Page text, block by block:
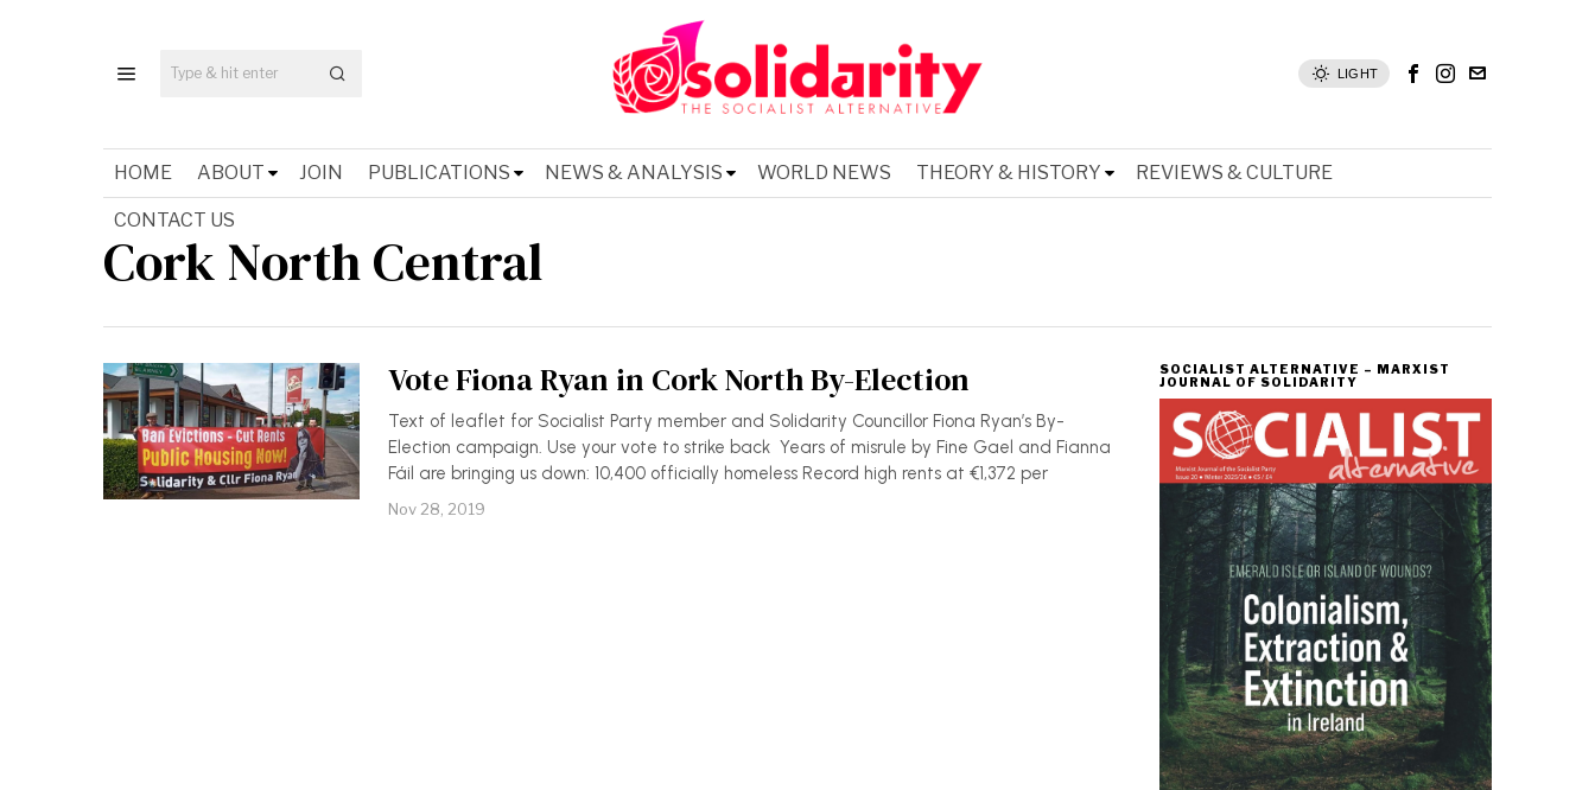
LIGHT
HOME ABOUT JOIN PUBLICATIONS NEWS & ANALYSIS WORLD NEWS THEORY & HISTORY REVIEWS & CULTURE
CONTACT US
Cork North Central
Vote Fiona Ryan in Cork North By-Election
Text of leaflet for Socialist Party member and Solidarity Councillor Fiona Ryan’s By-
Election campaign. Use your vote to strike back Years of misrule by Fine Gael and Fianna
Fáil are bringing us down: 10,400 officially homeless Record high rents at €1,372 per
Nov 28, 2019
SOCIALIST ALTERNATIVE – MARXIST
JOURNAL OF SOLIDARITY